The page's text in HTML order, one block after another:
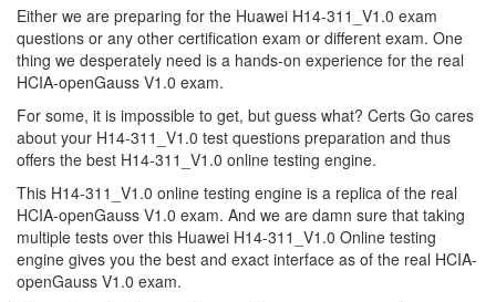
Either we are preparing for the Huawei H14-311_V1.0 exam
questions or any other certification exam or different exam. One
thing we desperately need is a hands-on experience for the real
HCIA-openGauss V1.0 exam.
For some, it is impossible to get, but guess what? Certs Go cares
about your H14-311_V1.0 test questions preparation and thus
offers the best H14-311_V1.0 online testing engine.
This H14-311_V1.0 online testing engine is a replica of the real
HCIA-openGauss V1.0 exam. And we are damn sure that taking
multiple tests over this Huawei H14-311_V1.0 Online testing
engine gives you the best and exact interface as of the real HCIA-
openGauss V1.0 exam.